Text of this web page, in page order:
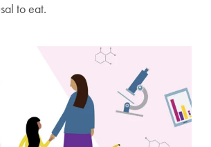
to eat.